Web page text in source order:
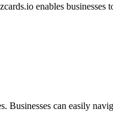
enables
can easily